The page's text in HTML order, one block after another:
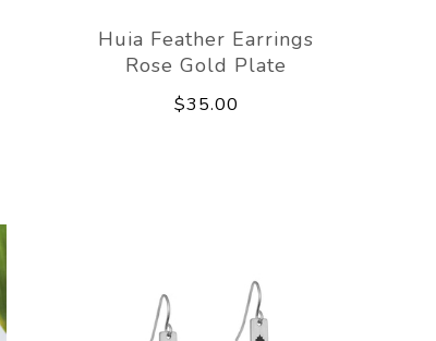
Huia Feather Earrings
Rose Gold Plate
$35.00